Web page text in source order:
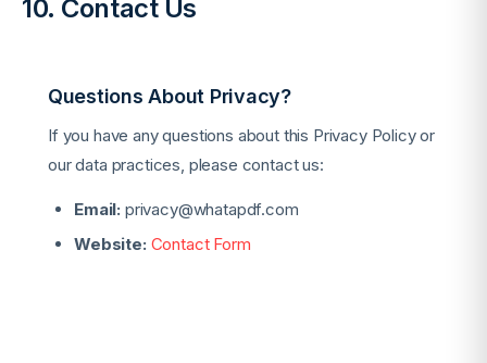
10. Contact Us
Questions About Privacy?
If you have any questions about this Privacy Policy or
our data practices, please contact us:
Email: privacy@whatapdf.com
Website: Contact Form